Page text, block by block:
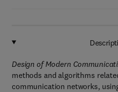
Design of Modern
methods and algorithms
communication networks,